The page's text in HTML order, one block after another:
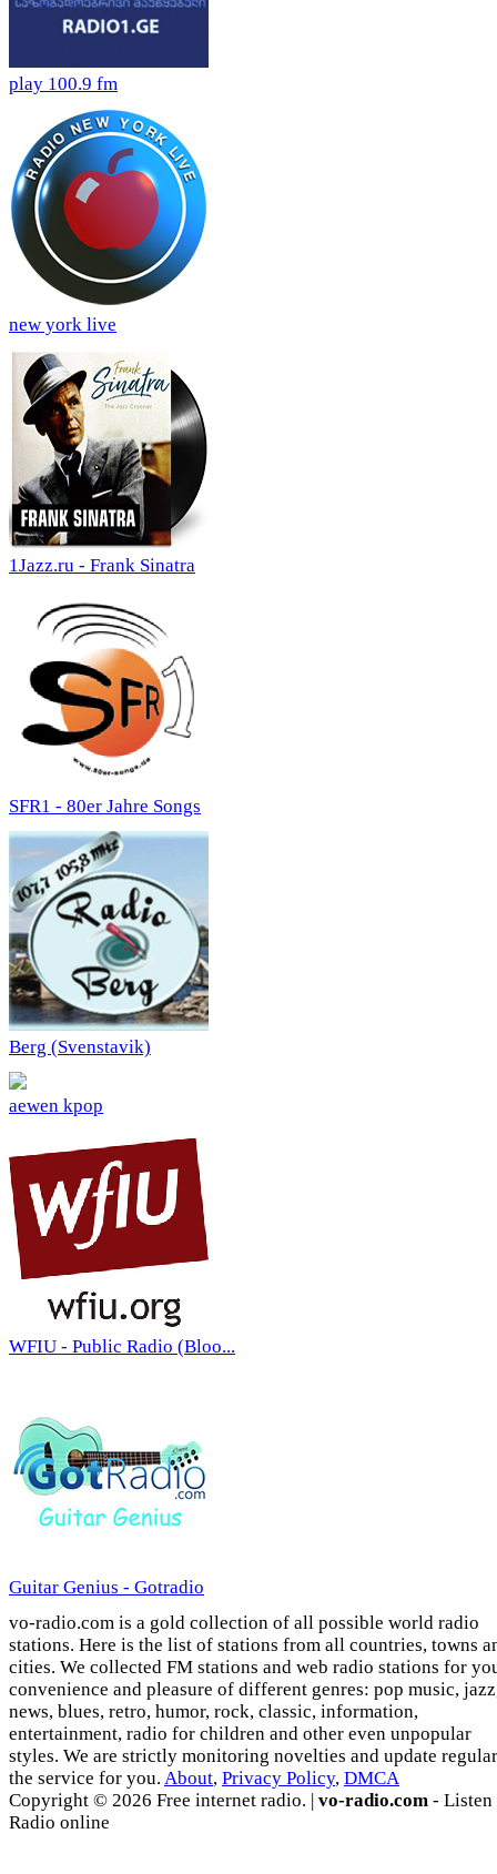
play 100.9 fm
new york live
1Jazz.ru - Frank Sinatra
SFR1 - 80er Jahre Songs
Berg (Svenstavik)
aewen kpop
WFIU - Public Radio (Bloo...
Guitar Genius - Gotradio
vo-radio.com is a gold collection of all possible world radio
stations. Here is the list of stations from all countries, towns
cities. We collected FM stations and web radio stations for
convenience and pleasure of different genres: pop music,
news, blues, retro, humor, rock, classic, information,
entertainment, radio for children and other even unpopular
styles. We are strictly monitoring novelties and update
the service for you. About, Privacy Policy, DMCA
Copyright © 2026 Free internet radio. | vo-radio.com - Listen
Radio online